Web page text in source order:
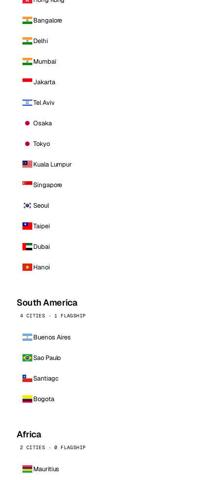
Bangalore
Delhi
Mumbai
Jakarta
Tel Aviv
Osaka
Tokyo
Kuala Lumpur
Singapore
Seoul
Taipei
Dubai
Hanoi
South America
4 CITIES · 1 FLAGSHIP
Buenos Aires
Sao Paulo
Santiago
Bogota
Africa
2 CITIES · 0 FLAGSHIP
Mauritius